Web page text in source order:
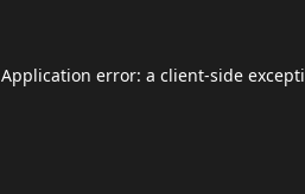
Application error: a client-side